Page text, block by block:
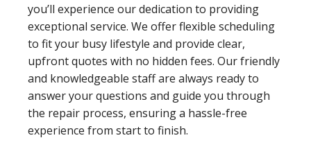
you’ll experience our dedication to providing
exceptional service. We offer flexible scheduling
to fit your busy lifestyle and provide clear,
upfront quotes with no hidden fees. Our friendly
and knowledgeable staff are always ready to
answer your questions and guide you through
the repair process, ensuring a hassle-free
experience from start to finish.